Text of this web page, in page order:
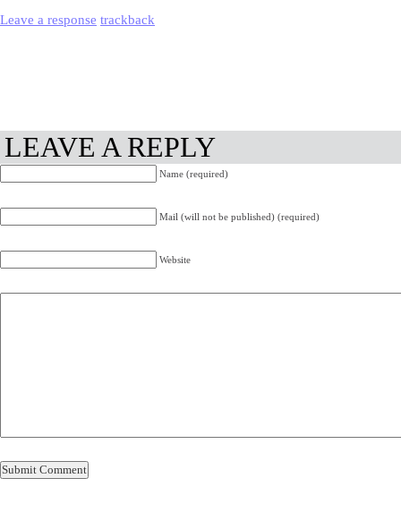
Leave a response trackback
LEAVE A REPLY
Name (required)
Mail (will not be published) (required)
Website